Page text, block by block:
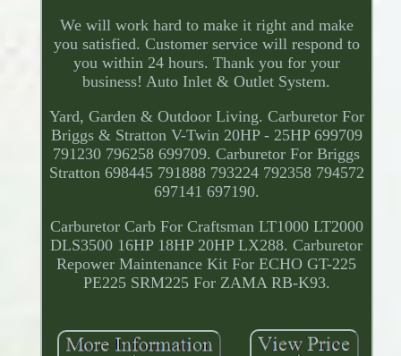
We will work hard to make it right and make
you satisfied. Customer service will respond to
you within 24 hours. Thank you for your
business! Auto Inlet & Outlet System.
Yard, Garden & Outdoor Living. Carburetor For
Briggs & Stratton V-Twin 20HP - 25HP 699709
791230 796258 699709. Carburetor For Briggs
Stratton 698445 791888 793224 792358 794572
697141 697190.
Carburetor Carb For Craftsman LT1000 LT2000
DLS3500 16HP 18HP 20HP LX288. Carburetor
Repower Maintenance Kit For ECHO GT-225
PE225 SRM225 For ZAMA RB-K93.